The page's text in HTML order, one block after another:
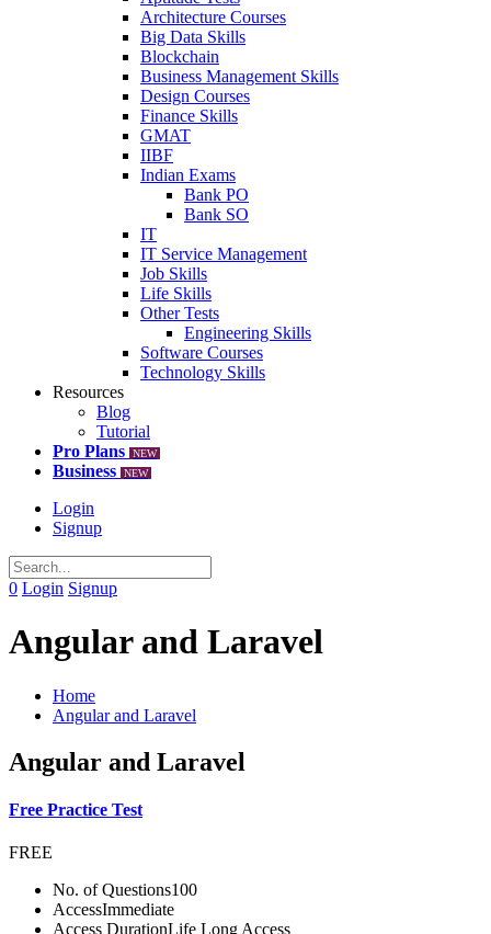
Architecture Courses
Big Data Skills
Blockchain
Business Management Skills
Design Courses
Finance Skills
GMAT
IIBF
Indian Exams
Bank PO
Bank SO
IT
IT Service Management
Job Skills
Life Skills
Other Tests
Engineering Skills
Software Courses
Technology Skills
Resources
Blog
Tutorial
Pro Plans
NEW
Business NEW
Login
Signup
0 Login Signup
Angular and Laravel
Home
Angular and Laravel
Angular and Laravel
Free Practice Test
FREE
No. of Questions100
AccessImmediate
Access DurationLife Long Access